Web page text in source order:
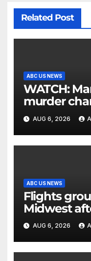
Related Post
ABC US NEWS
WATCH: Man faces attempted
murder
diving
AUG 6, 2026
ABC US NEWS
Flights
Midwest
outage at
control
AUG 6, 2026